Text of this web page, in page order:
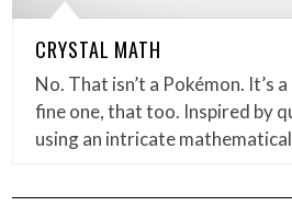
CRYSTAL MATH
No. That isn’t a Pokémon. It’s
fine one, that too. Inspired by
using an intricate